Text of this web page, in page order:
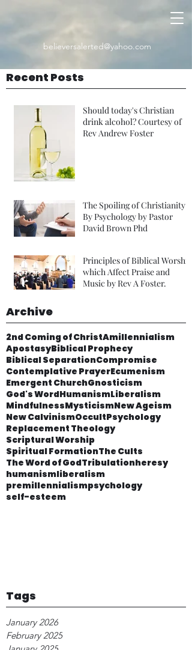
believersalerted@yahoo.com
Recent Posts
Should today's Christian
drink alcohol? Courtesy of
Rev Andrew Foster
The Spoiling of Christianity
By Psychology by Pastor
David Brown Phd
Principles of Biblical Worship
which Affect Praise and
Music by Rev A Foster.
Archive
2nd Coming of ChristAmillennialism
ApostasyBiblical Prophecy
Biblical SeparationCompromise
Contemplative PrayerEcumenism
Emergent ChurchGnosticism
God's WordHumanismLiberalism
MindfulnessMysticismNew Ageism
New CalvinismOccultPsychology
Replacement Theology
Scriptural Worship
Spiritual FormationThe Cults
The Word of GodTribulationheresy
humanismliberalism
premillennialismpsychology
self-esteem
Tags
January 2026
February 2025